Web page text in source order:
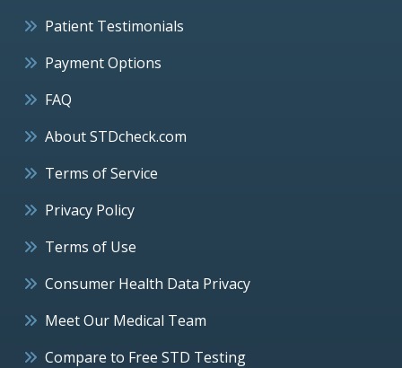
Patient Testimonials
Payment Options
FAQ
About STDcheck.com
Terms of Service
Privacy Policy
Terms of Use
Consumer Health Data Privacy
Meet Our Medical Team
Compare to Free STD Testing